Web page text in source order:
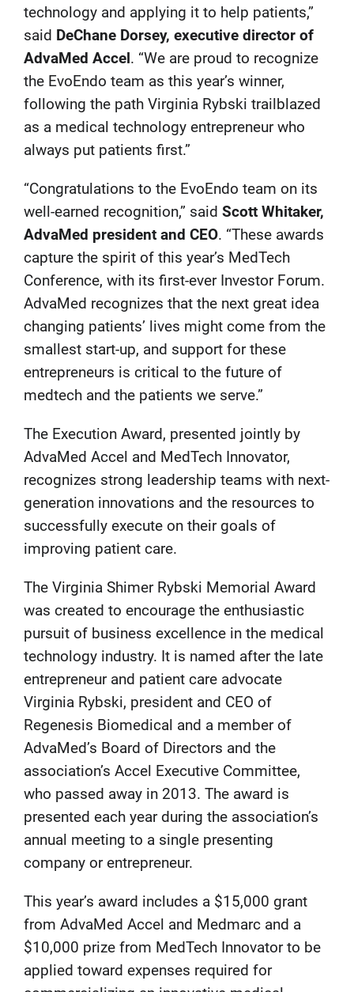
technology and applying it to help patients,”
said DeChane Dorsey, executive director of
AdvaMed Accel. “We are proud to recognize
the EvoEndo team as this year’s winner,
following the path Virginia Rybski trailblazed
as a medical technology entrepreneur who
always put patients first.”
“Congratulations to the EvoEndo team on its
well-earned recognition,” said Scott Whitaker,
AdvaMed president and CEO. “These awards
capture the spirit of this year’s MedTech
Conference, with its first-ever Investor Forum.
AdvaMed recognizes that the next great idea
changing patients’ lives might come from the
smallest start-up, and support for these
entrepreneurs is critical to the future of
medtech and the patients we serve.”
The Execution Award, presented jointly by
AdvaMed Accel and MedTech Innovator,
recognizes strong leadership teams with next-
generation innovations and the resources to
successfully execute on their goals of
improving patient care.
The Virginia Shimer Rybski Memorial Award
was created to encourage the enthusiastic
pursuit of business excellence in the medical
technology industry. It is named after the late
entrepreneur and patient care advocate
Virginia Rybski, president and CEO of
Regenesis Biomedical and a member of
AdvaMed’s Board of Directors and the
association’s Accel Executive Committee,
who passed away in 2013. The award is
presented each year during the association’s
annual meeting to a single presenting
company or entrepreneur.
This year’s award includes a $15,000 grant
from AdvaMed Accel and Medmarc and a
$10,000 prize from MedTech Innovator to be
applied toward expenses required for